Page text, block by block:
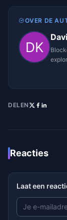
OVER DE
DELEN
Reacties
Laat een